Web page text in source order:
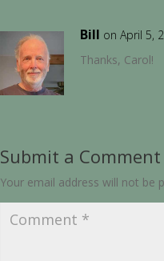
Bill on April 5,
Thanks, Carol!
Submit a Comment
Your email address will not be